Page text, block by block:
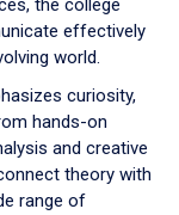
the college
effectively
world.
curiosity,
hands-on
and creative
theory with
range of